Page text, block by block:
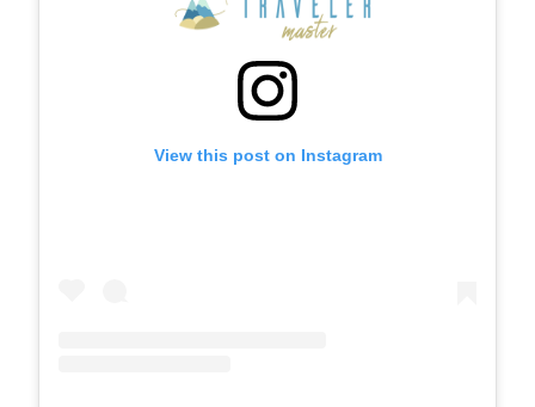
View this post on Instagram